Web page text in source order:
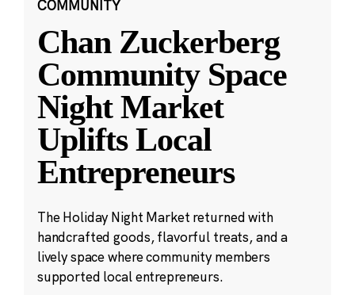
COMMUNITY
Chan Zuckerberg
Community Space
Night Market
Uplifts Local
Entrepreneurs
The Holiday Night Market returned with
handcrafted goods, flavorful treats, and a
lively space where community members
supported local entrepreneurs.